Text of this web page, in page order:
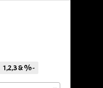
1,2,3 & % -